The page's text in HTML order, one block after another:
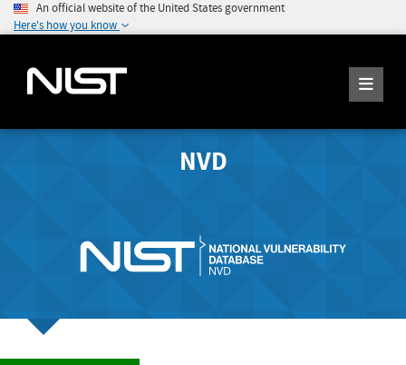
An official website of the United States government
Here's how you know
NVD